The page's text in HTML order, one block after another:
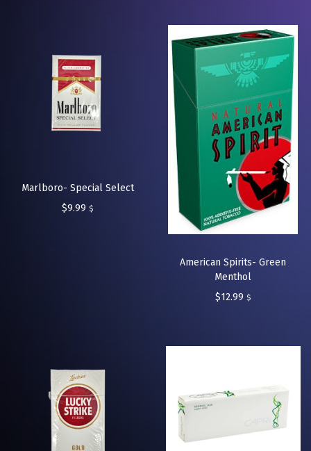
Marlboro- Special Select
$9.99 $
American Spirits- Green
Menthol
$12.99 $